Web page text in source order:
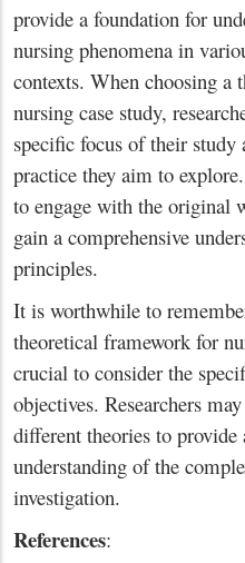
provide a foundation for
nursing phenomena in
contexts. When choosing a
nursing case study,
specific focus of their study
practice they aim to
to engage with the original
gain a comprehensive
principles.
It is worthwhile to
theoretical framework for
crucial to consider the
objectives. Researchers
different theories to provide
understanding of the
investigation.
References: